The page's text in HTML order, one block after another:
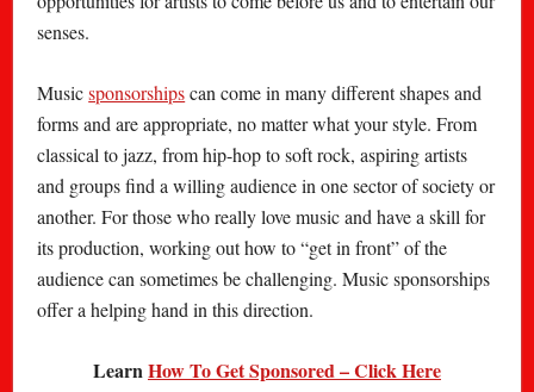
senses.
Musicsponsorshipscan come in many different shapes and
forms and are appropriate, no matter what your style. From
classical to jazz, from hip-hop to soft rock, aspiring artists
and groups find a willing audience in one sector of society or
another. For those who really love music and have a skill for
its production, working out how to “get in front” of the
audience can sometimes be challenging. Music sponsorships
offer a helping hand in this direction.
LearnHow To Get Sponsored – Click Here